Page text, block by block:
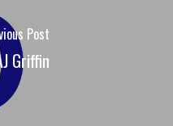
Post
Griffin